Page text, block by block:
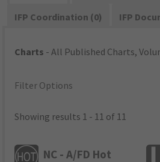
IFP Coordination (0)
IFP
Charts - All Published Charts,
Filter Options
Showing results 1 - 11 of 11
NC - A/FD Hot